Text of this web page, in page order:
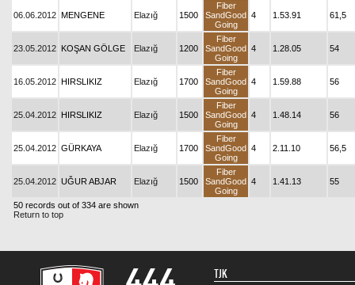
06.06.2012 MENGENE Elazığ 1500
Fiber
SandGood
Going
4 1.53.91 61,5
23.05.2012 KOŞAN GÖLGE Elazığ 1200
Fiber
SandGood
Going
4 1.28.05 54
16.05.2012 HIRSLIKIZ Elazığ 1700
Fiber
SandGood
Going
4 1.59.88 56
25.04.2012 HIRSLIKIZ Elazığ 1500
Fiber
SandGood
Going
4 1.48.14 56
25.04.2012 GÜRKAYA Elazığ 1700
Fiber
SandGood
Going
4 2.11.10 56,5
25.04.2012 UĞUR ABJAR Elazığ 1500
Fiber
SandGood
Going
4 1.41.13 55
50 records out of 334 are shown
Return to top
TJK